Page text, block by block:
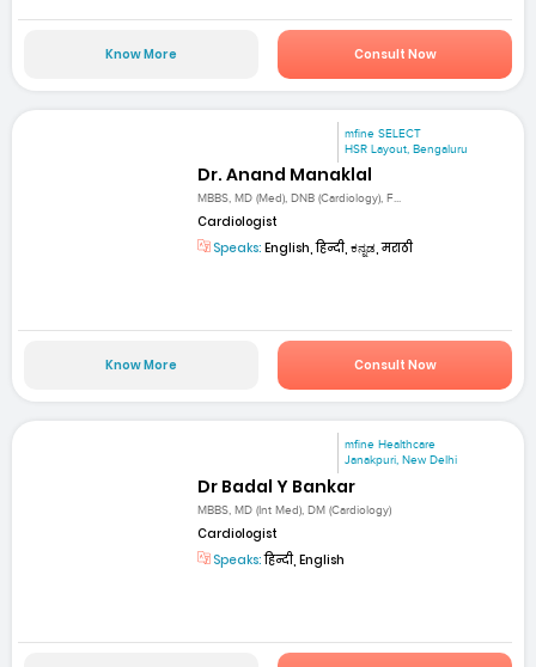
Know More Consult Now
mfine SELECT
HSR Layout, Bengaluru
Dr. Anand Manaklal
MBBS, MD (Med), DNB (Cardiology), F...
Cardiologist
Speaks: English, हिन्दी, ಕನ್ನಡ, मराठी
Know More Consult Now
mfine Healthcare
Janakpuri, New Delhi
Dr Badal Y Bankar
MBBS, MD (Int Med), DM (Cardiology)
Cardiologist
Speaks:हिन्दी, English